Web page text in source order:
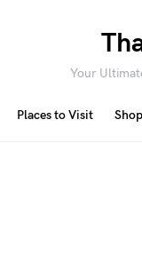
Your
Places to Visit